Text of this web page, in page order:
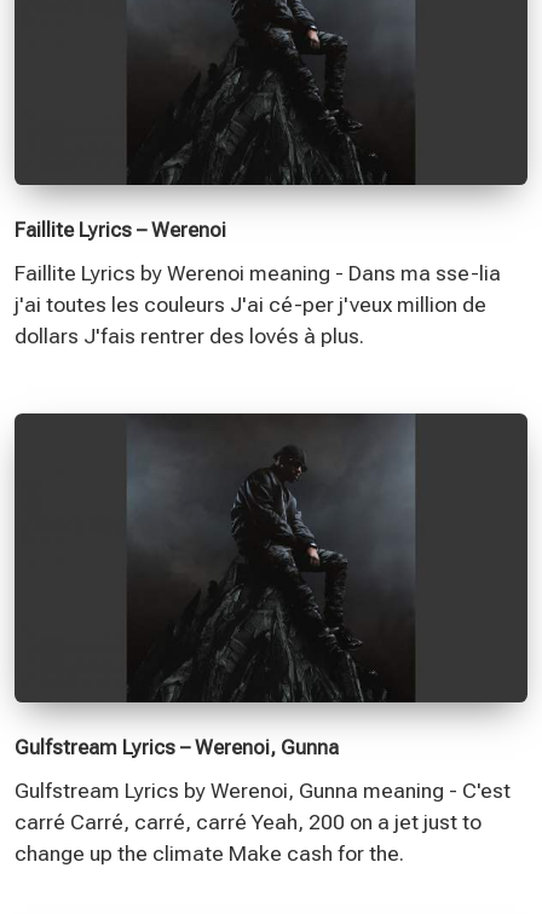
Faillite Lyrics – Werenoi
Faillite Lyrics by Werenoi meaning - Dans ma sse-lia
j'ai toutes les couleurs J'ai cé-per j'veux million de
dollars J'fais rentrer des lovés à plus.
Gulfstream Lyrics – Werenoi, Gunna
Gulfstream Lyrics by Werenoi, Gunna meaning - C'est
carré Carré, carré, carré Yeah, 200 on a jet just to
change up the climate Make cash for the.